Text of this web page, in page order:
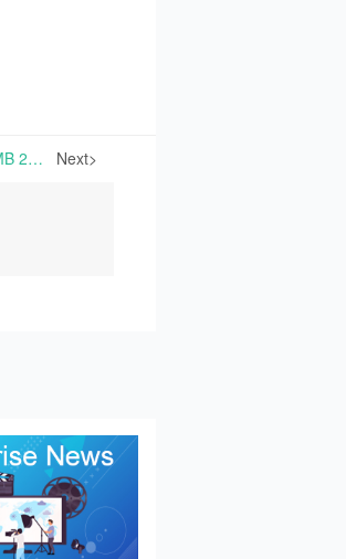
NengTer Technology Reports Net Profits of RMB 23.71 Million in Q1 2026, Down 89.42% Year-on-Year | On April 27th, 2026, HuBei NengTer Technology Co., Ltd. published its Q1 2026 Financial Report Next>